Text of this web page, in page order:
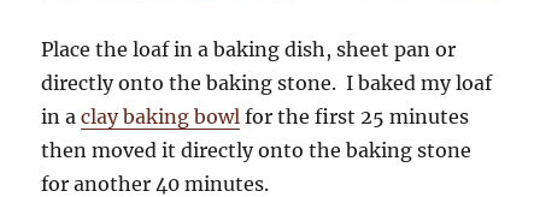
Place the loaf in a baking dish, sheet pan or
directly onto the baking stone. I baked my loaf
in aclay baking bowl for the first 25 minutes
then moved it directly onto the baking stone
for another 40 minutes.